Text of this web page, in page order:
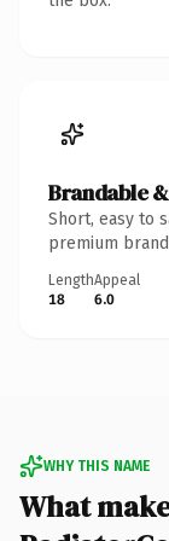
Brandable
Short, easy to
premium
Length
18
Appeal
6.0
WHY THIS NAME
What